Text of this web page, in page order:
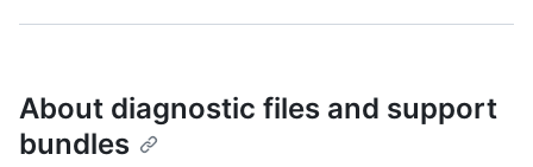
About diagnostic files and support
bundles